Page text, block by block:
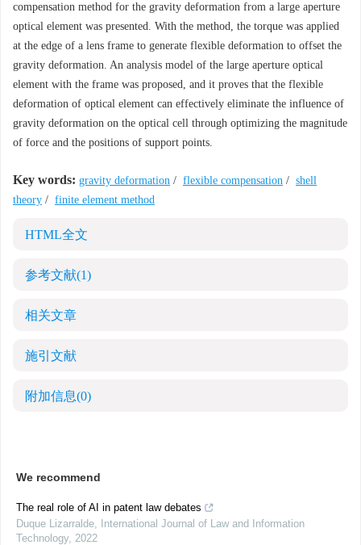
compensation method for the gravity deformation from a large aperture
optical element was presented. With the method, the torque was applied
at the edge of a lens frame to generate flexible deformation to offset the
gravity deformation. An analysis model of the large aperture optical
element with the frame was proposed, and it proves that the flexible
deformation of optical element can effectively eliminate the influence of
gravity deformation on the optical cell through optimizing the magnitude
of force and the positions of support points.
Key words: gravity deformation / flexible compensation / shell
theory / finite element method
HTML全文
参考文献(1)
相关文章
施引文献
附加信息(0)
We recommend
The real role of AI in patent law debates
Duque Lizarralde,
International Journal of Law and Information
Technology, 2022